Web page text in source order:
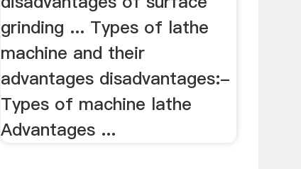
grinding ... Types of lathe
machine and their
advantages disadvantages:-
Types of machine lathe
Advantages ...